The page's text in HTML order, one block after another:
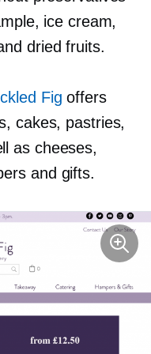
ice cream,
dried fruits.
Fig offers
cakes, pastries,
as cheeses,
and gifts.